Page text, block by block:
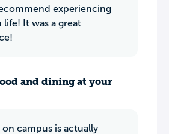
experiencing
It was a great
and dining at your
campus is actually